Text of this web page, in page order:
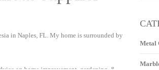
in Naples, FL. My home is surrounded by
Metal